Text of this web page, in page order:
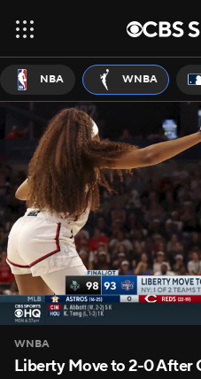
NBA WNBA
WNBA
Liberty Move to 2-0 After